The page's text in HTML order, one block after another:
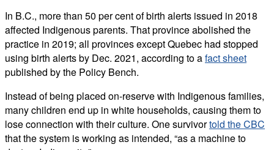
In B.C., more than 50 per cent of birth alerts issued in 2018
affected Indigenous parents. That province abolished the
practice in 2019; all provinces except Quebec had stopped
using birth alerts by Dec. 2021, according to afact sheet
published by the Policy Bench.
Instead of being placed on-reserve with Indigenous families,
many children end up in white households, causing them to
lose connection with their culture. One survivortold the CBC
that the system is working as intended, “as a machine to